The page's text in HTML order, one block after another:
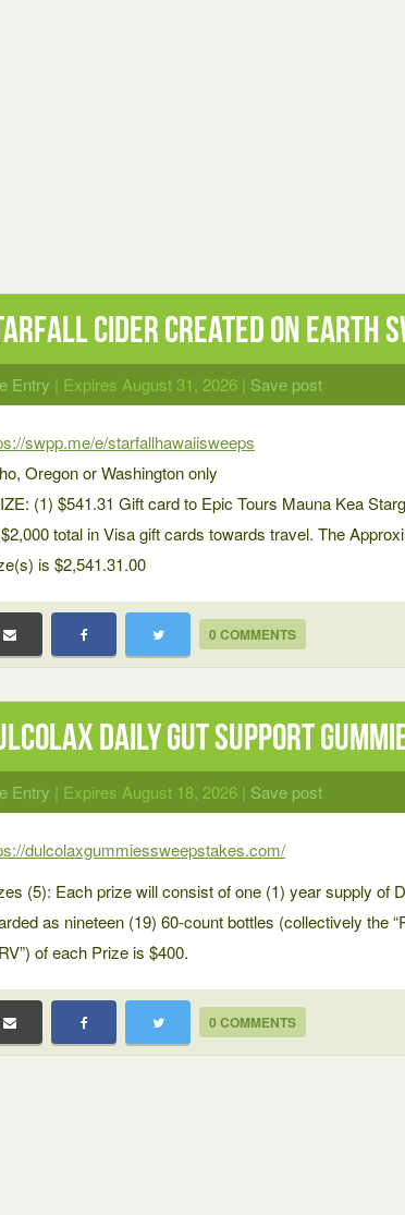
Cider Created On Earth
Entry | Expires August 31, 2026 | Save post
swpp.me/e/starfallhawaiisweeps
Oregon or Washington only
(1) $541.31 Gift card to Epic Tours Mauna Kea
total in Visa gift cards towards travel. The
is $2,541.31.00
0 COMMENTS
Daily Gut Support
Entry | Expires August 18, 2026 | Save post
dulcolaxgummiessweepstakes.com/
(5): Each prize will consist of one (1) year supply of
as nineteen (19) 60-count bottles (collectively the
of each Prize is $400.
0 COMMENTS